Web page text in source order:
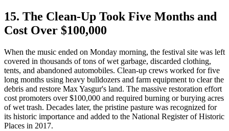
15. The Clean-Up Took Five Months and
Cost Over $100,000
When the music ended on Monday morning, the festival site was left
covered in thousands of tons of wet garbage, discarded clothing,
tents, and abandoned automobiles. Clean-up crews worked for five
long months using heavy bulldozers and farm equipment to clear the
debris and restore Max Yasgur's land. The massive restoration effort
cost promoters over $100,000 and required burning or burying acres
of wet trash. Decades later, the pristine pasture was recognized for
its historic importance and added to the National Register of Historic
Places in 2017.